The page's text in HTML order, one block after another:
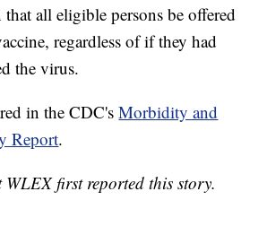
all eligible persons be offered
regardless of if they had
the virus.
in the CDC'sMorbidity and
Report.
first reported this story.